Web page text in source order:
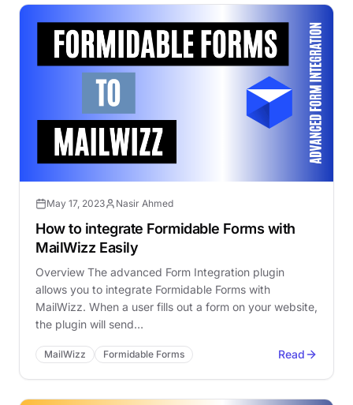
May 17, 2023 Nasir Ahmed
How to integrate Formidable Forms with
MailWizz Easily
Overview The advanced Form Integration plugin
allows you to integrate Formidable Forms with
MailWizz. When a user fills out a form on your website,
the plugin will send…
MailWizz Formidable Forms Read